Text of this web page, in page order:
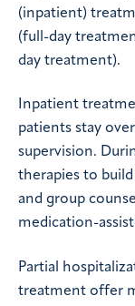
(inpatient)
(full-day
day treatment).
Inpatient
patients stay
supervision.
therapies to
and group
medication-
Partial
treatment offer